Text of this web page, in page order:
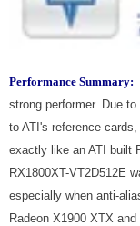
Performance Summary:
strong performer. Due
to ATI's reference
exactly like an ATI built
RX1800XT-VT2D512E
especially when anti-
Radeon X1900 XTX